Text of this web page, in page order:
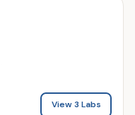
View 3 Labs